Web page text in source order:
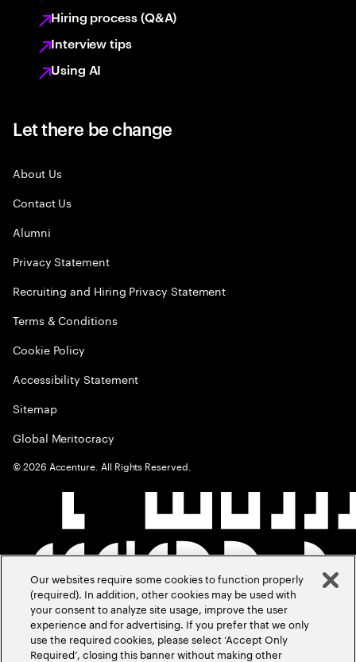
Hiring process (Q&A)
Interview tips
Using AI
Let there be change
About Us
Contact Us
Alumni
Privacy Statement
Recruiting and Hiring Privacy Statement
Terms & Conditions
Cookie Policy
Accessibility Statement
Sitemap
Global Meritocracy
©2026 Accenture. All Rights Reserved.
Our websites require some cookies to function properly
(required). In addition, other cookies may be used with
your consent to analyze site usage, improve the user
experience and for advertising. If you prefer that we only
use the required cookies, please select ‘Accept Only
Required’, closing this banner without making other